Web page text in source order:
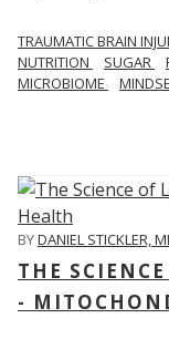
TRAUMATIC BRAIN
NUTRITION
SUGAR
MICROBIOME
BYDANIEL STICKLER,
THE
-